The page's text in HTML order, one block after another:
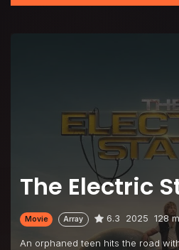
The Electric
Movie Array 6.3 2025 128
An orphaned teen hits the road